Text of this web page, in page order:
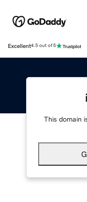
Excellent4.5 out of 5
This domain